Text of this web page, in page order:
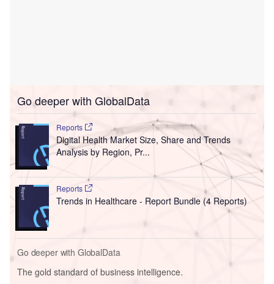
Go deeper with GlobalData
Reports
Digital Health Market Size, Share and Trends
Analysis by Region, Pr...
Reports
Trends in Healthcare - Report Bundle (4 Reports)
Go deeper with GlobalData
The gold standard of business intelligence.